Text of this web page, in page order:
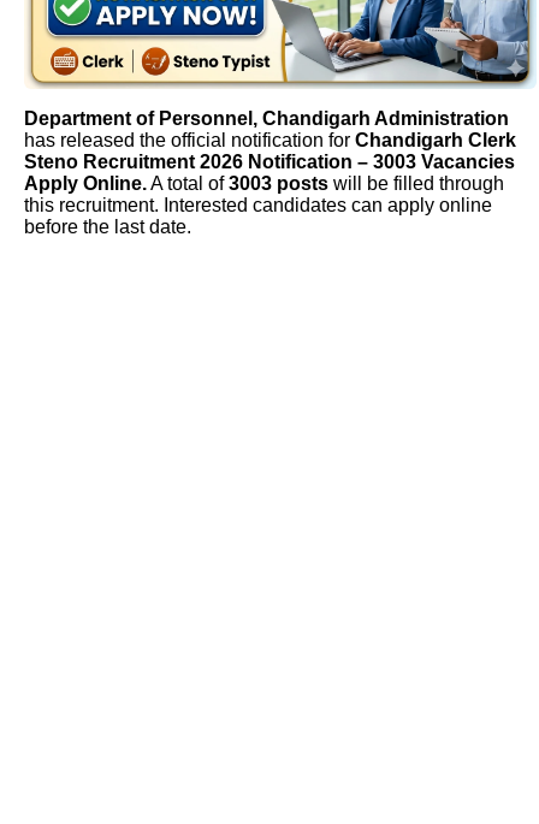
Department of Personnel, Chandigarh Administration
has released the official notification for Chandigarh Clerk
Steno Recruitment 2026 Notification – 3003 Vacancies
Apply Online.A total of3003 posts will be filled through
this recruitment. Interested candidates can apply online
before the last date.